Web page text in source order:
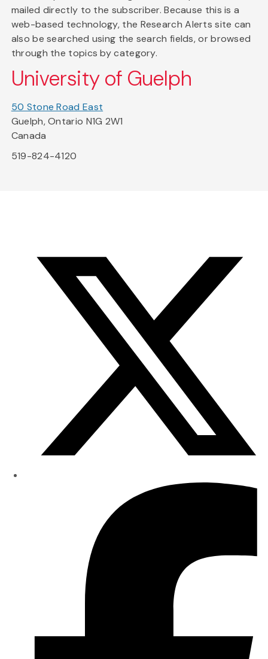
mailed directly to the subscriber. Because this is a
web-based technology, the Research Alerts site can
also be searched using the search fields, or browsed
through the topics by category.
University of Guelph
50 Stone Road East
Guelph, Ontario N1G 2W1
Canada
519-824-4120